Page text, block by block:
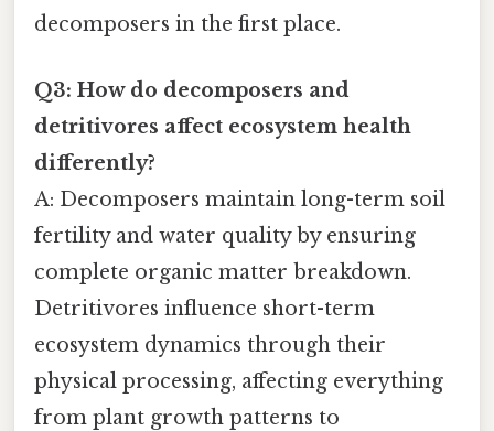
decomposers in the first place.
Q3: How do decomposers and
detritivores affect ecosystem health
differently?
A: Decomposers maintain long-term soil
fertility and water quality by ensuring
complete organic matter breakdown.
Detritivores influence short-term
ecosystem dynamics through their
physical processing, affecting everything
from plant growth patterns to